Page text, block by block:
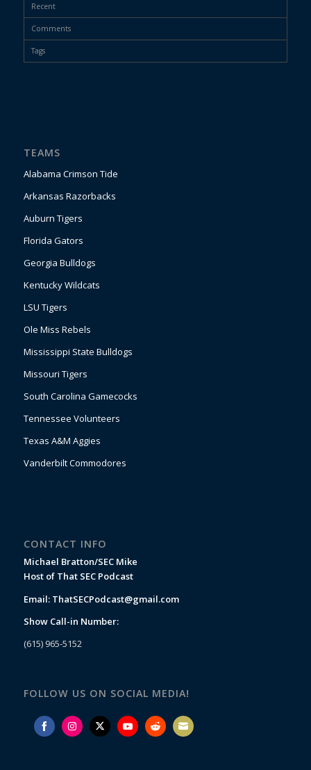
Recent
Comments
Tags
TEAMS
Alabama Crimson Tide
Arkansas Razorbacks
Auburn Tigers
Florida Gators
Georgia Bulldogs
Kentucky Wildcats
LSU Tigers
Ole Miss Rebels
Mississippi State Bulldogs
Missouri Tigers
South Carolina Gamecocks
Tennessee Volunteers
Texas A&M Aggies
Vanderbilt Commodores
CONTACT INFO
Michael Bratton/SEC Mike
Host of That SEC Podcast
Email: ThatSECPodcast@gmail.com
Show Call-in Number:
(615) 965-5152
FOLLOW US ON SOCIAL MEDIA!